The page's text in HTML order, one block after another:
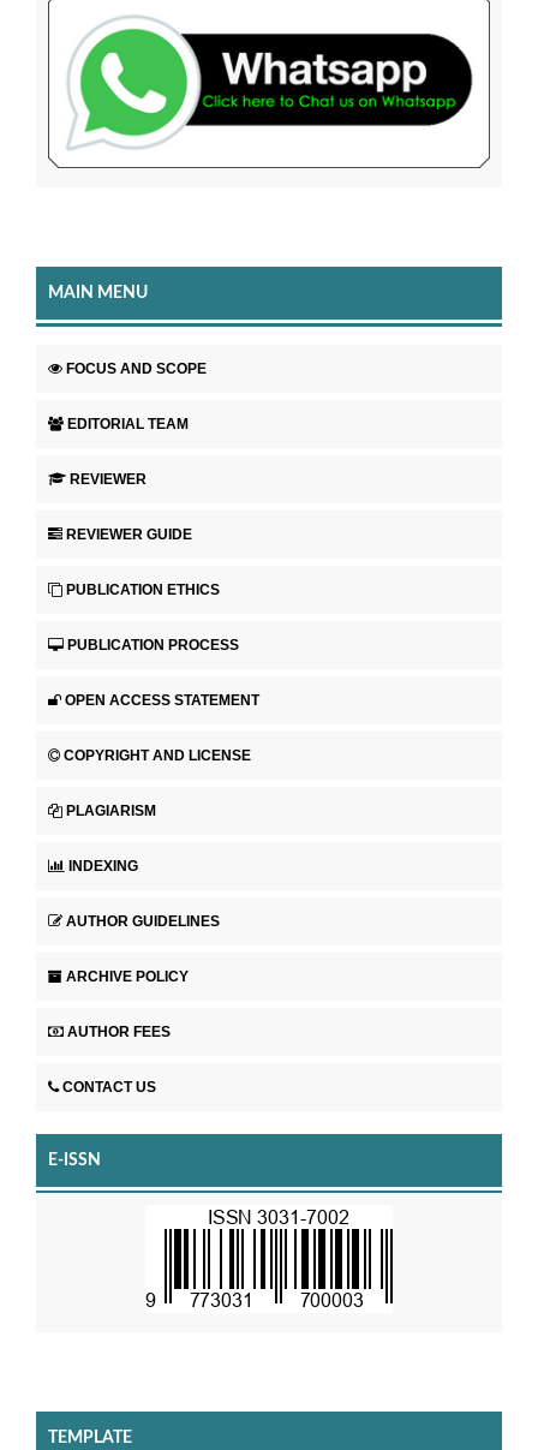
MAIN MENU
FOCUS AND SCOPE
EDITORIAL TEAM
REVIEWER
REVIEWER GUIDE
PUBLICATION ETHICS
PUBLICATION PROCESS
OPEN ACCESS STATEMENT
COPYRIGHT AND LICENSE
PLAGIARISM
INDEXING
AUTHOR GUIDELINES
ARCHIVE POLICY
AUTHOR FEES
CONTACT US
E-ISSN
TEMPLATE